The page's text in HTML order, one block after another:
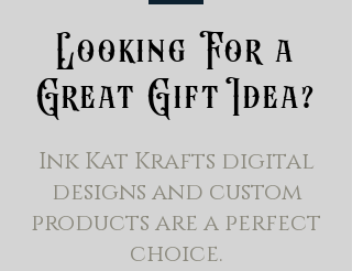
Ink Kat Krafts digital
designs and custom
products are a perfect
choice.
Looking For a
Great Gift Idea?